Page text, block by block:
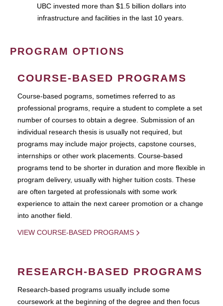
UBC invested more than $1.5 billion dollars into
infrastructure and facilities in the last 10 years.
PROGRAM OPTIONS
COURSE-BASED PROGRAMS
Course-based pograms, sometimes referred to as
professional programs, require a student to complete a set
number of courses to obtain a degree. Submission of an
individual research thesis is usually not required, but
programs may include major projects, capstone courses,
internships or other work placements. Course-based
programs tend to be shorter in duration and more flexible in
program delivery, usually with higher tuition costs. These
are often targeted at professionals with some work
experience to attain the next career promotion or a change
into another field.
VIEW COURSE-BASED PROGRAMS
RESEARCH-BASED PROGRAMS
Research-based programs usually include some
coursework at the beginning of the degree and then focus